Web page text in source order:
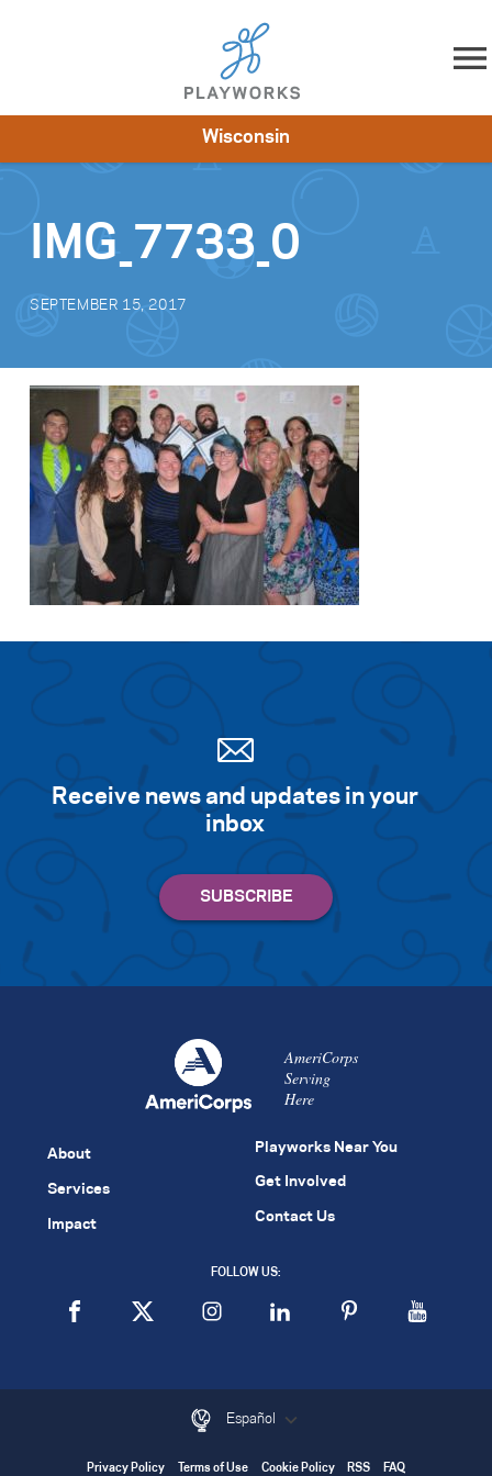
Skip to content
Impact
Get Involved
Wisconsin
IMG_7733_0
SEPTEMBER 15, 2017
Receive news and updates in your
inbox
AmeriCorps
Serving
Here
About
Services
Impact
Playworks Near You
Get Involved
Contact Us
FOLLOW US:
Español
Privacy Policy Terms of Use Cookie Policy RSS FAQ